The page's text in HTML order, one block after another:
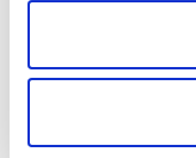
This publication is
practice as at June